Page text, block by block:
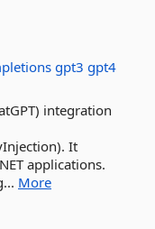
gpt3 gpt4
integration
It
applications.
More